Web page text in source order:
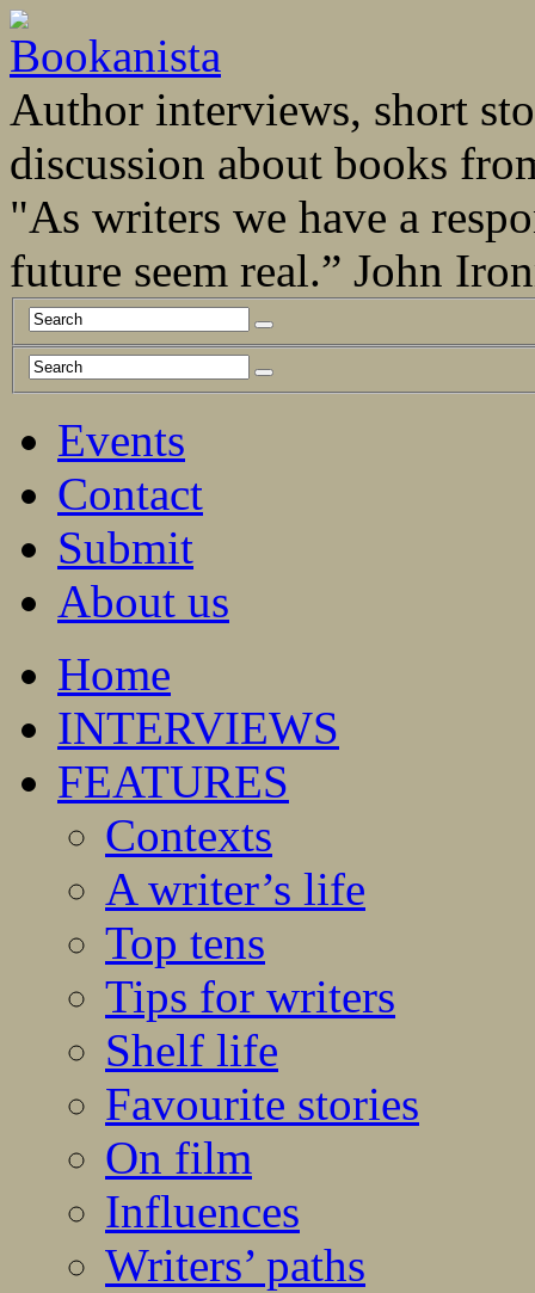
Author interviews, short
discussion about books
"As writers we have a
future seem real.” John
Events
Contact
Submit
About us
Home
INTERVIEWS
FEATURES
Contexts
A writer’s life
Top tens
Tips for writers
Shelf life
Favourite stories
On film
Influences
Writers’ paths